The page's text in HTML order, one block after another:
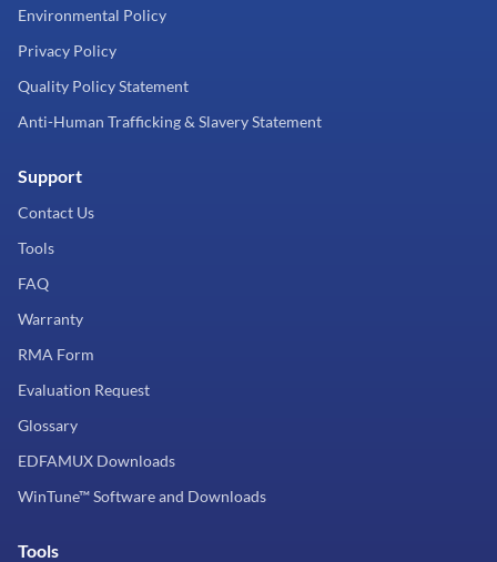
Environmental Policy
Privacy Policy
Quality Policy Statement
Anti-Human Trafficking & Slavery Statement
Support
Contact Us
Tools
FAQ
Warranty
RMA Form
Evaluation Request
Glossary
EDFAMUX Downloads
WinTune™ Software and Downloads
Tools